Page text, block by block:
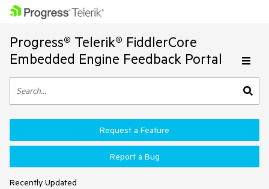
Progress® Telerik® FiddlerCore
Embedded Engine Feedback Portal
Recently Updated
Request a Feature
Report a Bug